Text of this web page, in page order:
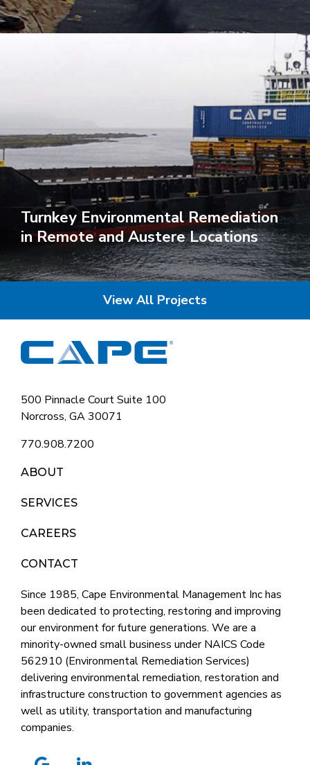
Turnkey Environmental Remediation
in Remote and Austere Locations
View All Projects
500 Pinnacle Court Suite 100
Norcross, GA 30071
770.908.7200
ABOUT
SERVICES
CAREERS
CONTACT
Since 1985, Cape Environmental Management Inc has
been dedicated to protecting, restoring and improving
our environment for future generations. We are a
minority-owned small business under NAICS Code
562910 (Environmental Remediation Services)
delivering environmental remediation, restoration and
infrastructure construction to government agencies as
well as utility, transportation and manufacturing
companies.